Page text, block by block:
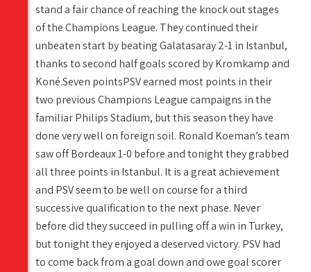
stand a fair chance of reaching the knock out stages
of the Champions League. They continued their
unbeaten start by beating Galatasaray 2-1 in Istanbul,
thanks to second half goals scored by Kromkamp and
Koné.Seven pointsPSV earned most points in their
two previous Champions League campaigns in the
familiar Philips Stadium, but this season they have
done very well on foreign soil. Ronald Koeman’s team
saw off Bordeaux 1-0 before and tonight they grabbed
all three points in Istanbul. It is a great achievement
and PSV seem to be well on course for a third
successive qualification to the next phase. Never
before did they succeed in pulling off a win in Turkey,
but tonight they enjoyed a deserved victory. PSV had
to come back from a goal down and owe goal scorer